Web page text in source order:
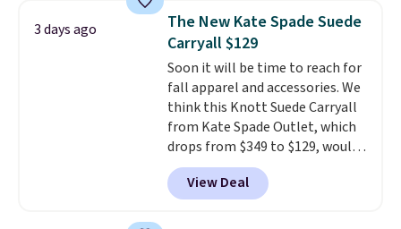
carry an iPad and most large
phones and large wallets.
Choose from three colors.
Shipping is free. This is a final
sale and cannot be exchanged or
returned.
3 days ago
The New Kate Spade Suede
Carryall $129
Soon it will be time to reach for
fall apparel and accessories. We
think this Knott Suede Carryall
from Kate Spade Outlet, which
drops from $349 to $129, would
be a great addition to your
wardrobe. Similar styles sell for
at least $159 on sale. It's
View Deal